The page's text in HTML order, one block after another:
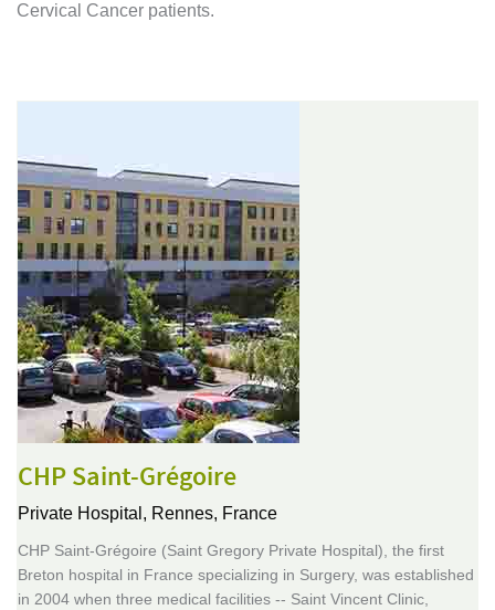
Cervical Cancer patients.
CHP Saint-Grégoire
Private Hospital, Rennes, France
CHP Saint-Grégoire (Saint Gregory Private Hospital), the first
Breton hospital in France specializing in Surgery, was established
in 2004 when three medical facilities -- Saint Vincent Clinic,